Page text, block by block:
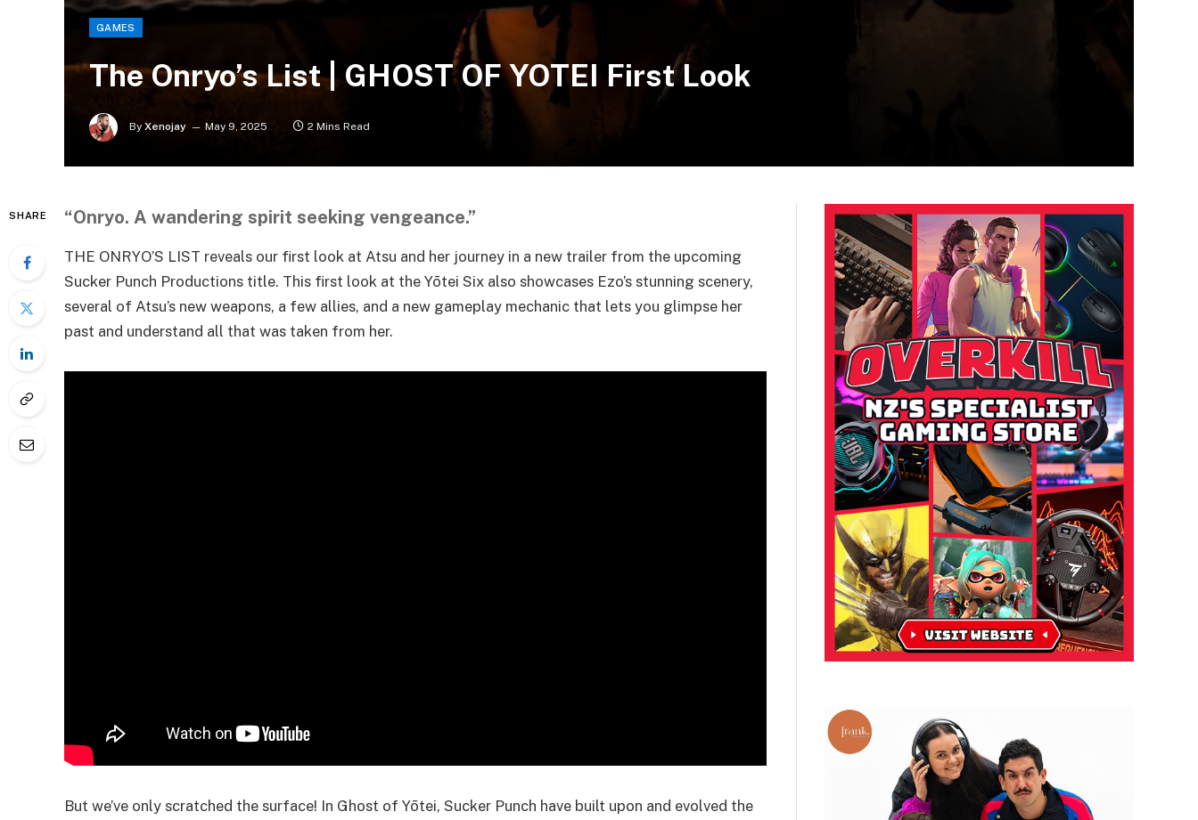
GAMES
The Onryo’s List | GHOST OF YOTEI First Look
By Xenojay May 9, 2025 2 Mins Read
SHARE “Onryo. A wandering spirit seeking vengeance.”
THE ONRYO’S LIST reveals our first look at Atsu and her journey in a new trailer from the upcoming
Sucker Punch Productions title. This first look at the Yōtei Six also showcases Ezo’s stunning scenery,
several of Atsu’s new weapons, a few allies, and a new gameplay mechanic that lets you glimpse her
past and understand all that was taken from her.
But we’ve only scratched the surface! In Ghost of Yōtei, Sucker Punch have built upon and evolved the